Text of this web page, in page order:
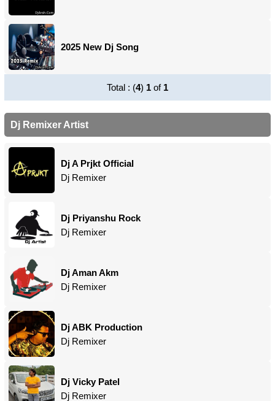
2025 New Dj Song
Total : (4) 1 of 1
Dj Remixer Artist
Dj A Prjkt Official
Dj Remixer
Dj Priyanshu Rock
Dj Remixer
Dj Aman Akm
Dj Remixer
Dj ABK Production
Dj Remixer
Dj Vicky Patel
Dj Remixer